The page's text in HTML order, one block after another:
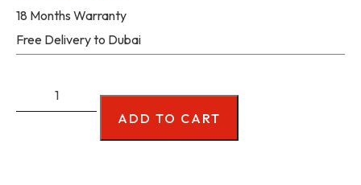
18 Months Warranty
Free Delivery to Dubai
ADD TO CART